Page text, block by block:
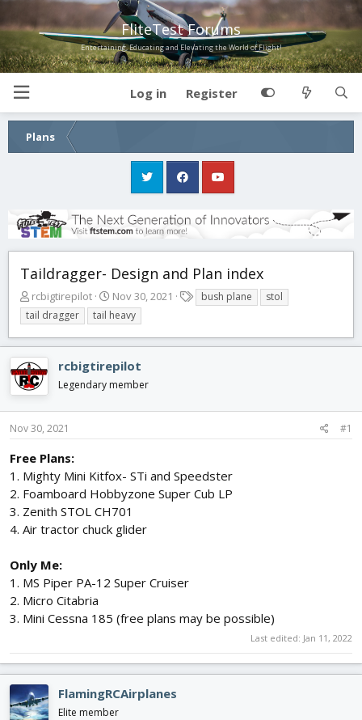
FliteTest Forums
Entertaining, Educating and Elevating the World of Flight!
Log in Register
Plans
Taildragger- Design and Plan index
T
h
r
e
a
d
s
r
e
r
rcbigtirepilot
S
t
a
r
d
a
Nov 30, 2021
a
s
bush plane
stol
tail dragger
tail heavy
rcbigtirepilot
Legendary member
Nov 30, 2021 #1
Free Plans:
1. Mighty Mini Kitfox- STi and Speedster
2. Foamboard Hobbyzone Super Cub LP
3. Zenith STOL CH701
4. Air tractor chuck glider
Only Me:
1. MS Piper PA-12 Super Cruiser
2. Micro Citabria
3. Mini Cessna 185 (free plans may be possible)
Last edited: Jan 11, 2022
FlamingRCAirplanes
Elite member